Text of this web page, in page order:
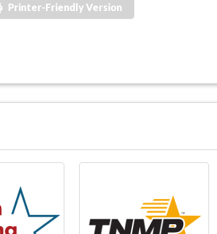
Printer-Friendly Version